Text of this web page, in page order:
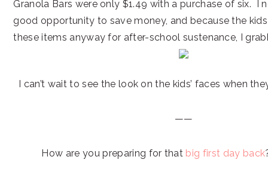
Granola Bars were only $1.49 with a purchase of six. I
good opportunity to save money, and because the
these items anyway for after-school sustenance, I
I can’t wait to see the look on the kids’ faces when
——
How are you preparing for that big first day back